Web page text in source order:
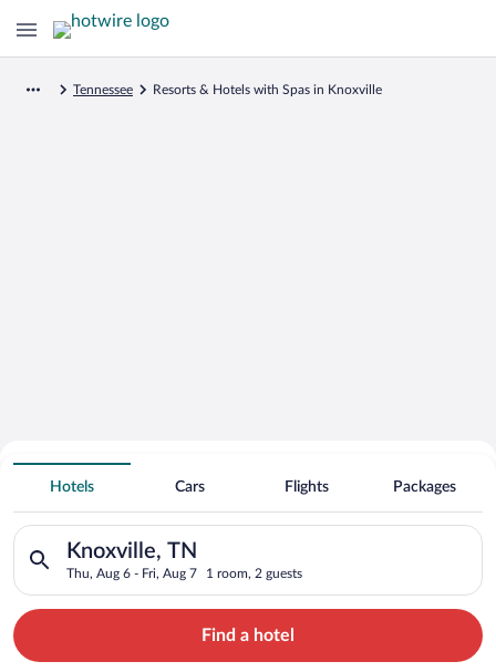
Tennessee Resorts & Hotels with Spas in Knoxville
Search for Cheap Deals on
Spa Resort Hotels in Knoxville
Hotels Cars Flights Packages
Knoxville, TN
Thu, Aug 6 - Fri, Aug 7 1 room, 2 guests
Search for hotels in Knoxville, TN. Check-in on Thu, Aug 6,
Find a hotel